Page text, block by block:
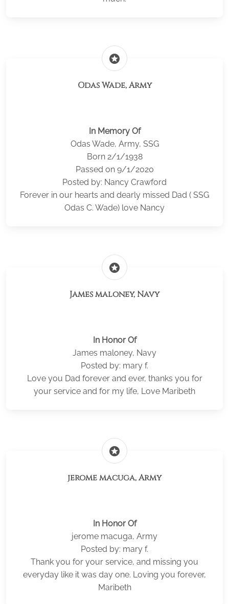
stars
Odas Wade, Army
In Memory Of
Odas Wade, Army, SSG
Born 2/1/1938
Passed on 9/1/2020
Posted by: Nancy Crawford
Forever in our hearts and dearly missed Dad ( SSG
Odas C. Wade) love Nancy
stars
James maloney, Navy
In Honor Of
James maloney, Navy
Posted by: mary f.
Love you Dad forever and ever, thanks you for
your service and for my life, Love Maribeth
stars
jerome macuga, Army
In Honor Of
jerome macuga, Army
Posted by: mary f.
Thank you for your service, and missing you
everyday like it was day one. Loving you forever,
Maribeth